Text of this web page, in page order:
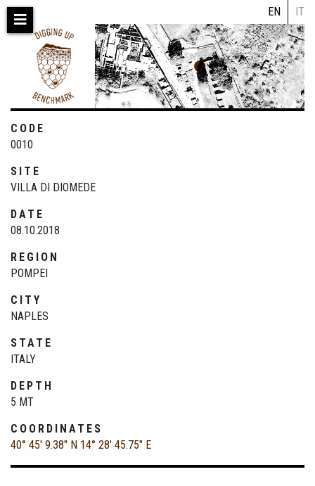
Skip
EN IT
CODE
0010
SITE
VILLA DI DIOMEDE
DATE
08.10.2018
REGION
POMPEI
CITY
NAPLES
STATE
ITALY
DEPTH
5 MT
COORDINATES
40° 45' 9.38" N 14° 28' 45.75" E